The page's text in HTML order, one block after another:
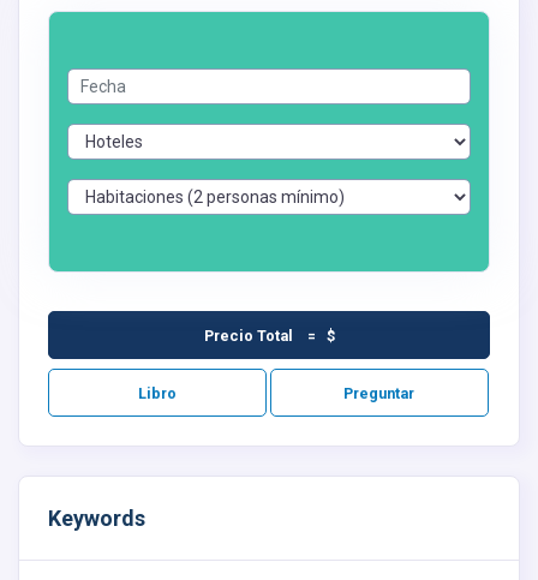
Precio Total = $
Libro Preguntar
Keywords